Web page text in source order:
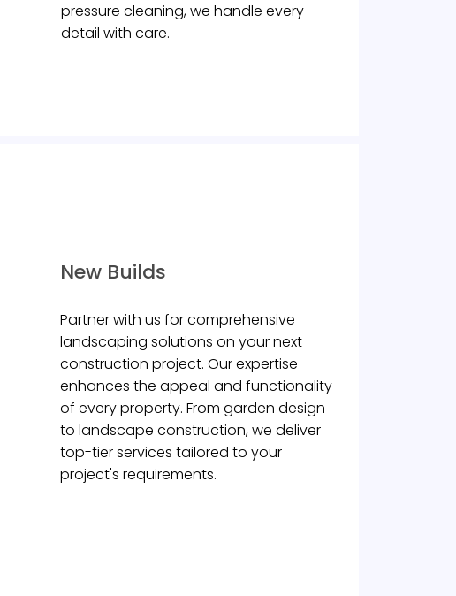
pressure cleaning, we handle every
detail with care.
New Builds
Partner with us for comprehensive
landscaping solutions on your next
construction project. Our expertise
enhances the appeal and functionality
of every property. From garden design
to landscape construction, we deliver
top-tier services tailored to your
project's requirements.